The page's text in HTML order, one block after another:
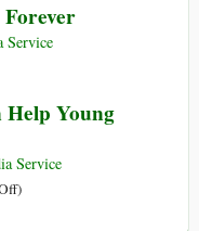
Service
Young
Service
on)